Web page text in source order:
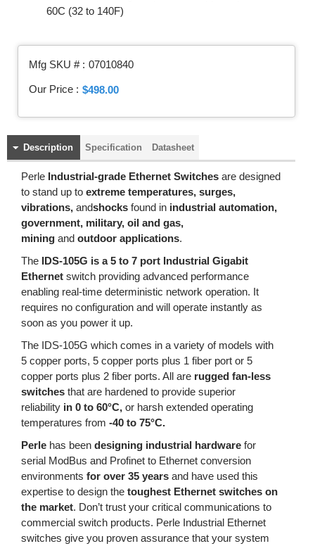
60C (32 to 140F)
Mfg SKU # : 07010840
Our Price : $498.00
Description Specification Datasheet
Perle Industrial-grade Ethernet Switches are designed
to stand up to extreme temperatures, surges,
vibrations, andshocks found in industrial automation,
government, military, oil and gas,
mining and outdoor applications.
The IDS-105G is a 5 to 7 port Industrial Gigabit
Ethernet switch providing advanced performance
enabling real-time deterministic network operation. It
requires no configuration and will operate instantly as
soon as you power it up.
The IDS-105G which comes in a variety of models with
5 copper ports, 5 copper ports plus 1 fiber port or 5
copper ports plus 2 fiber ports. All are rugged fan-less
switches that are hardened to provide superior
reliability in 0 to 60°C, or harsh extended operating
temperatures from -40 to 75°C.
Perle has been designing industrial hardware for
serial ModBus and Profinet to Ethernet conversion
environments for over 35 years and have used this
expertise to design the toughest Ethernet switches on
the market. Don’t trust your critical communications to
commercial switch products. Perle Industrial Ethernet
switches give you proven assurance that your system